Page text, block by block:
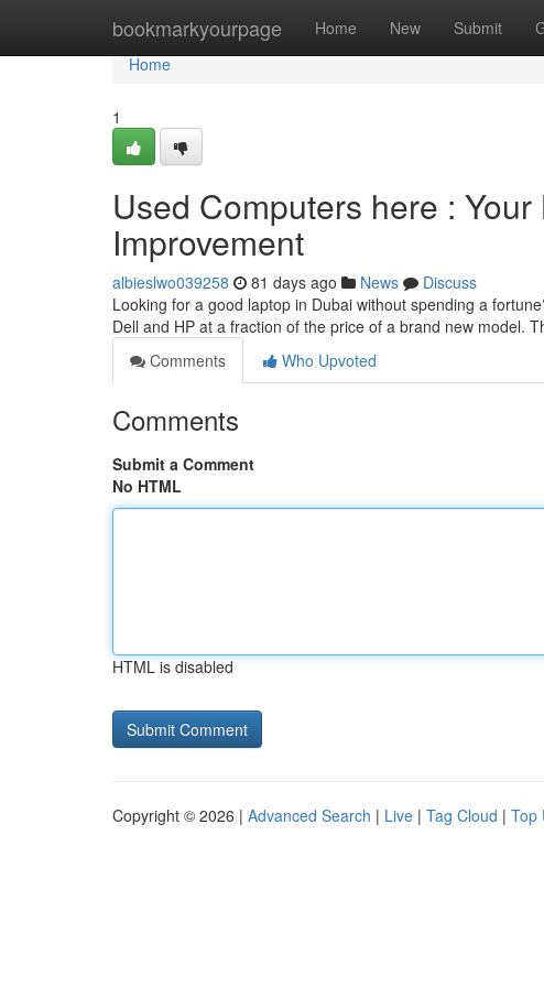
bookmarkyourpage Home New Submit
Home
Home
1
Used Computers here :
Improvement
albieslwo039258 81 days ago News
Discuss
Looking for a good laptop in Dubai without spending a
Dell and HP at a fraction of the price of a brand new model.
Comments
Who Upvoted
Comments
Submit a Comment
No HTML
HTML is disabled
Copyright © 2026 | Advanced Search | Live | Tag Cloud | Top